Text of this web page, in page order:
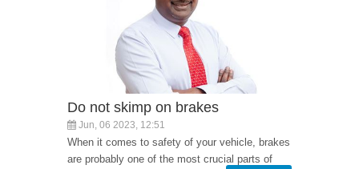
Do not skimp on brakes
Jun, 06 2023, 12:51
When it comes to safety of your vehicle, brakes
are probably one of the most crucial parts of